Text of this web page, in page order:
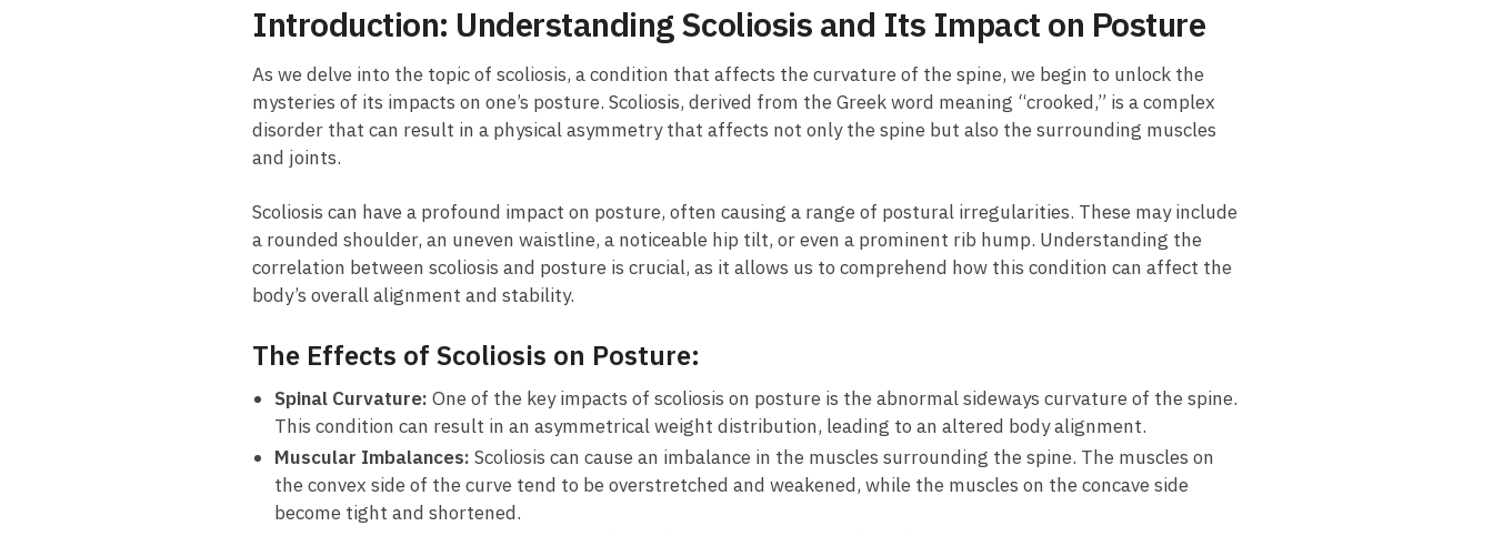
Introduction: ​Understanding ⁣Scoliosis and Its‌ Impact on‍ Posture
As we ‍delve ​into the topic of scoliosis, a condition ​that affects the curvature ⁤of the ‌spine, we begin to⁤ unlock⁤ the
‌mysteries of its impacts on one’s‌ posture. Scoliosis, derived from‌ the Greek word ⁤meaning “crooked,” is a complex
disorder⁢ that can result in⁣ a physical asymmetry that ​affects not only the spine⁤ but ​also the surrounding muscles
and⁢ joints.
Scoliosis can have a profound impact on⁤ posture, often causing​ a range of ⁤postural irregularities. ⁤These may include
a rounded shoulder,⁤ an uneven⁤ waistline, a⁤ noticeable hip tilt,⁢ or even a ​prominent rib hump. Understanding the
correlation between ⁣scoliosis and posture‍ is crucial, as⁣ it allows us to comprehend how ⁤this condition can‌ affect the
⁤body’s⁤ overall alignment and stability.
The Effects of​ Scoliosis‌ on Posture:
Spinal Curvature: One of the key impacts of scoliosis on ‍posture‌ is the ​abnormal ‌sideways curvature of the‍ spine.​
This condition can result in an asymmetrical weight⁤ distribution, leading⁣ to an altered body alignment.
Muscular Imbalances: Scoliosis can cause an imbalance in the muscles ​surrounding the spine. The muscles on
the convex side ‍of the⁤ curve tend to be⁣ overstretched and weakened, while the muscles⁣ on the⁢ concave side
become tight and shortened.